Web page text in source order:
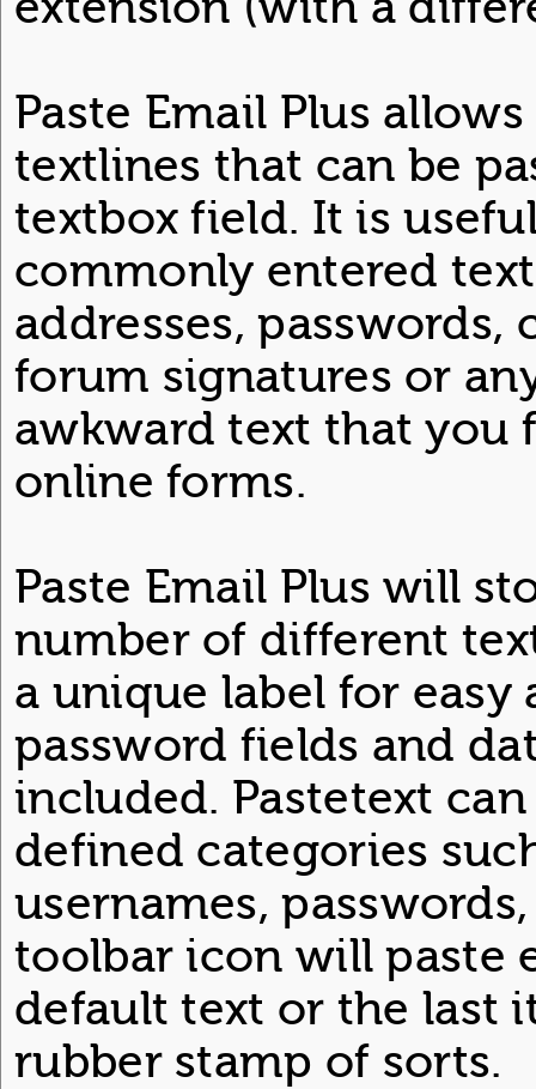
Paste Email Plus
textlines that can be
textbox field. It is
commonly entered
addresses,
forum signatures or
awkward text that you
online forms.
Paste Email Plus will
number of different
a unique label for easy
password fields and
included. Pastetext
defined categories
usernames,
toolbar icon will paste
default text or the last
rubber stamp of sorts.